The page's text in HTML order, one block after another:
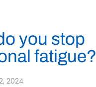
you stop
fatigue?
2024